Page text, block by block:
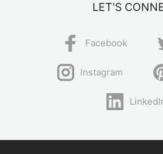
LET'S
Facebook
Instagram